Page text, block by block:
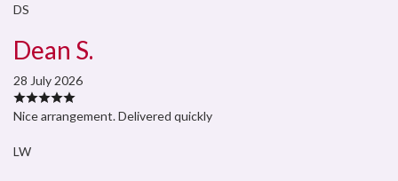
DS
Dean S.
28 July 2026
Nice arrangement. Delivered quickly
LW